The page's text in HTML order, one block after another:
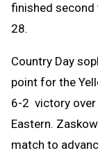
finished second
28.
Country Day
point for the
6-2 victory over
Eastern.
match to